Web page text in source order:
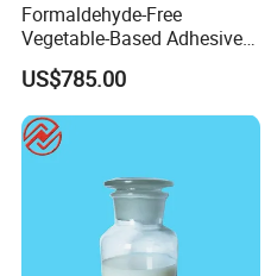
Formaldehyde-Free
Vegetable-Based Adhesive
Powder Special Glue
Powder for Wood Finishes
US$785.00